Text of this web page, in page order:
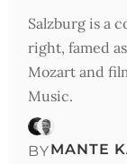
Salzburg is a
right, famed
Mozart and
Music.
BYMANTE